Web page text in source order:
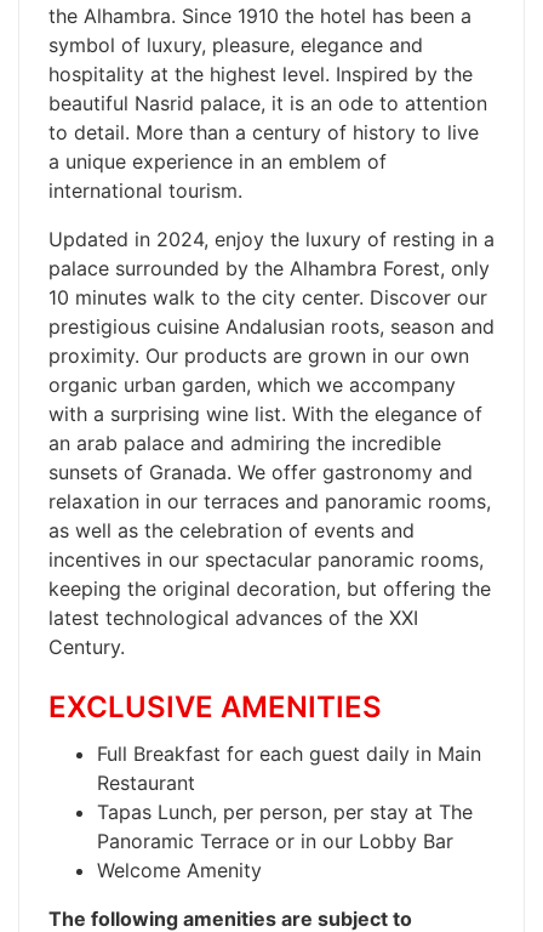
the Alhambra. Since 1910 the hotel has been a
symbol of luxury, pleasure, elegance and
hospitality at the highest level. Inspired by the
beautiful Nasrid palace, it is an ode to attention
to detail. More than a century of history to live
a unique experience in an emblem of
international tourism.
Updated in 2024, enjoy the luxury of resting in a
palace surrounded by the Alhambra Forest, only
10 minutes walk to the city center. Discover our
prestigious cuisine Andalusian roots, season and
proximity. Our products are grown in our own
organic urban garden, which we accompany
with a surprising wine list. With the elegance of
an arab palace and admiring the incredible
sunsets of Granada. We offer gastronomy and
relaxation in our terraces and panoramic rooms,
as well as the celebration of events and
incentives in our spectacular panoramic rooms,
keeping the original decoration, but offering the
latest technological advances of the XXI
Century.
EXCLUSIVE AMENITIES
Full Breakfast for each guest daily in Main
Restaurant
Tapas Lunch, per person, per stay at The
Panoramic Terrace or in our Lobby Bar
Welcome Amenity
The following amenities are subject to